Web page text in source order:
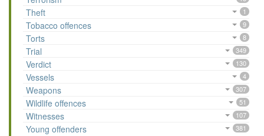
Theft 1
Tobacco offences 9
Torts 8
Trial 349
Verdict 130
Vessels 4
Weapons 307
Wildlife offences 51
Witnesses 107
Young offenders 381